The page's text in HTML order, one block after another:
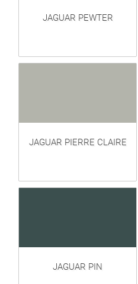
JAGUAR PEWTER
JAGUAR PIERRE CLAIRE
JAGUAR PIN